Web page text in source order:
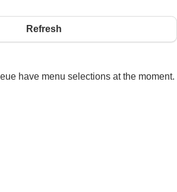
Refresh
have menu selections at the moment.